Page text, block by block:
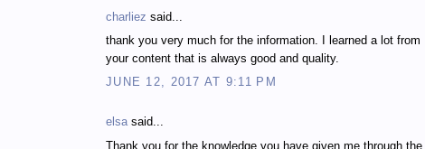
charliez said...
thank you very much for the information. I learned a lot from
your content that is always good and quality.
JUNE 12, 2017 AT 9:11 PM
elsasaid...
Thank you for the knowledge you have given me through the